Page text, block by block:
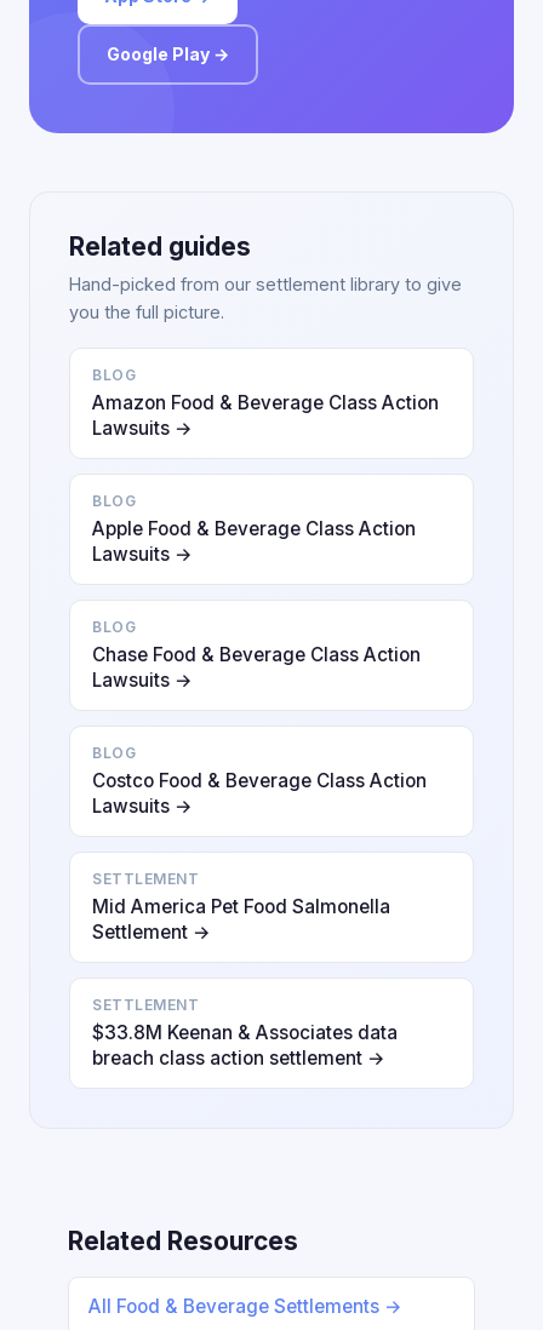
Google Play →
Related guides
Hand-picked from our settlement library to give
you the full picture.
BLOG
Amazon Food & Beverage Class Action
Lawsuits →
BLOG
Apple Food & Beverage Class Action
Lawsuits →
BLOG
Chase Food & Beverage Class Action
Lawsuits →
BLOG
Costco Food & Beverage Class Action
Lawsuits →
SETTLEMENT
Mid America Pet Food Salmonella
Settlement →
SETTLEMENT
$33.8M Keenan & Associates data
breach class action settlement →
Related Resources
All Food & Beverage Settlements →